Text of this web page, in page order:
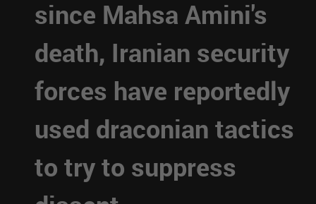
since Mahsa Amini's
death, Iranian security
forces have reportedly
used draconian tactics
to try to suppress